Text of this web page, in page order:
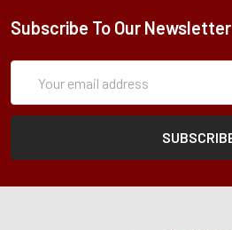
Subscribe To Our Newsletter
Address